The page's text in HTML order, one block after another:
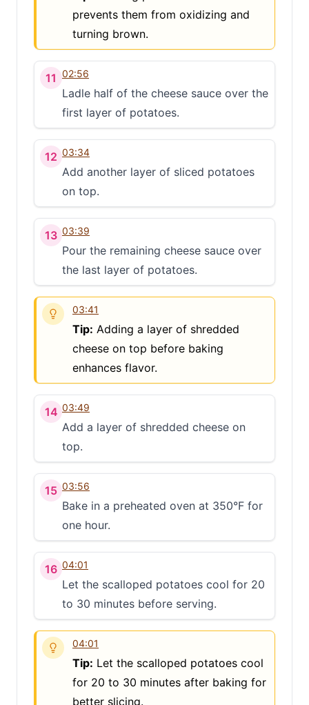
prevents them from oxidizing and
turning brown.
11 02:56
Ladle half of the cheese sauce over the
first layer of potatoes.
12 03:34
Add another layer of sliced potatoes
on top.
13 03:39
Pour the remaining cheese sauce over
the last layer of potatoes.
03:41
Tip: Adding a layer of shredded
cheese on top before baking
enhances flavor.
14 03:49
Add a layer of shredded cheese on
top.
15 03:56
Bake in a preheated oven at 350°F for
one hour.
16 04:01
Let the scalloped potatoes cool for 20
to 30 minutes before serving.
04:01
Tip: Let the scalloped potatoes cool
for 20 to 30 minutes after baking for
better slicing.